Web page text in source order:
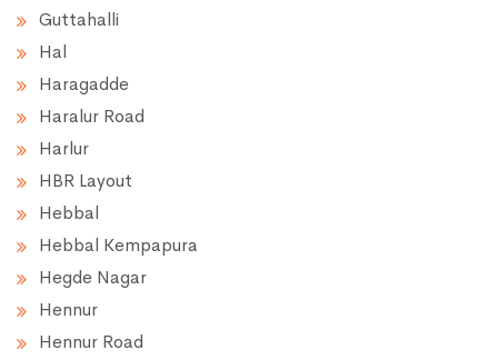
Guttahalli
Hal
Haragadde
Haralur Road
Harlur
HBR Layout
Hebbal
Hebbal Kempapura
Hegde Nagar
Hennur
Hennur Road